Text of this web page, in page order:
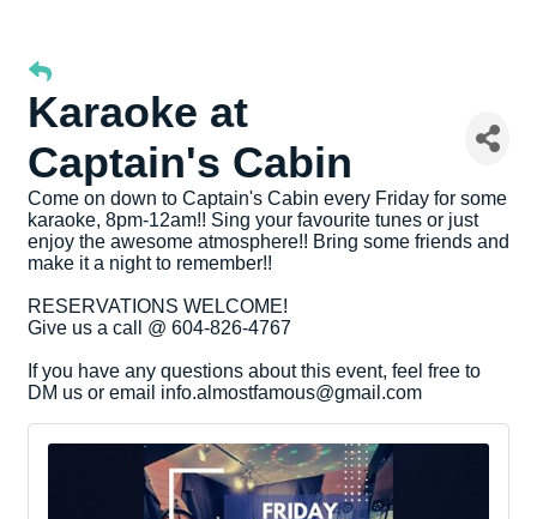
Karaoke at
Captain's Cabin
Come on down to Captain's Cabin every Friday for some
karaoke, 8pm-12am!! Sing your favourite tunes or just
enjoy the awesome atmosphere!! Bring some friends and
make it a night to remember!!
RESERVATIONS WELCOME!
Give us a call @ 604-826-4767
If you have any questions about this event, feel free to
DM us or email info.almostfamous@gmail.com